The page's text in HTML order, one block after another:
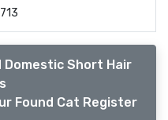
Short Hair
Found Cat Register